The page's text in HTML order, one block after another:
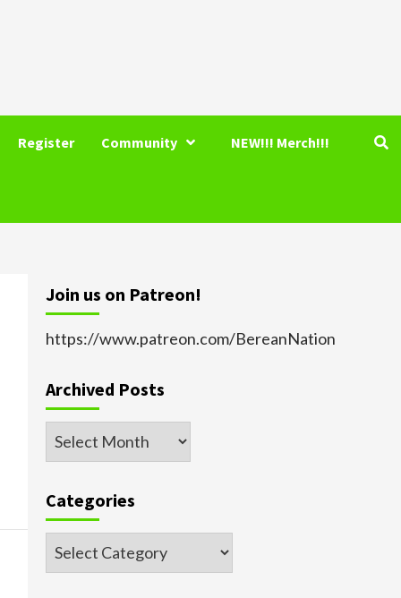
Register Community NEW!!! Merch!!!
Join us on Patreon!
https://www.patreon.com/BereanNation
Archived Posts
Archived
Categories
Categories